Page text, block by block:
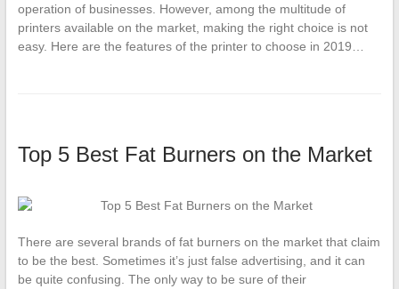
operation of businesses. However, among the multitude of
printers available on the market, making the right choice is not
easy. Here are the features of the printer to choose in 2019…
Top 5 Best Fat Burners on the Market
There are several brands of fat burners on the market that claim
to be the best. Sometimes it’s just false advertising, and it can
be quite confusing. The only way to be sure of their